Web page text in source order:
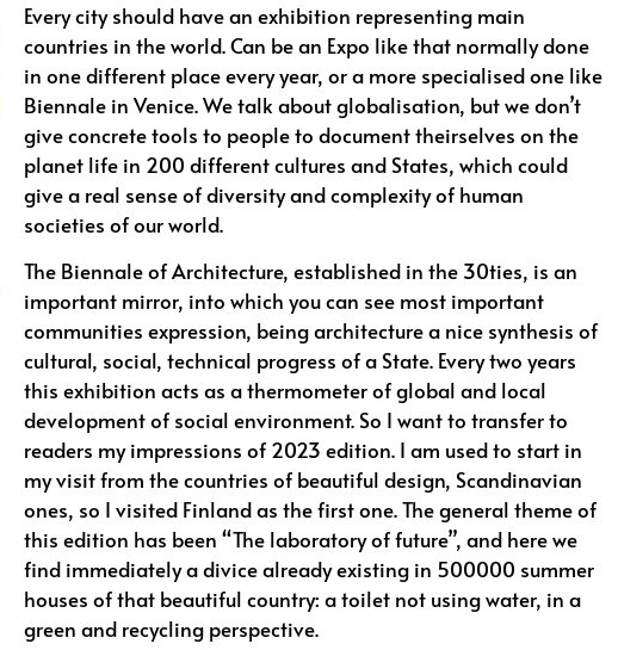
Every city should have an exhibition representing main
countries in the world. Can be an Expo like that normally done
in one different place every year, or a more specialised one like
Biennale in Venice. We talk about globalisation, but we don’t
give concrete tools to people to document theirselves on the
planet life in 200 different cultures and States, which could
give a real sense of diversity and complexity of human
societies of our world.
The Biennale of Architecture, established in the 30ties, is an
important mirror, into which you can see most important
communities expression, being architecture a nice synthesis of
cultural, social, technical progress of a State. Every two years
this exhibition acts as a thermometer of global and local
development of social environment. So I want to transfer to
readers my impressions of 2023 edition. I am used to start in
my visit from the countries of beautiful design, Scandinavian
ones, so I visited Finland as the first one. The general theme of
this edition has been “The laboratory of future”, and here we
find immediately a divice already existing in 500000 summer
houses of that beautiful country: a toilet not using water, in a
green and recycling perspective.